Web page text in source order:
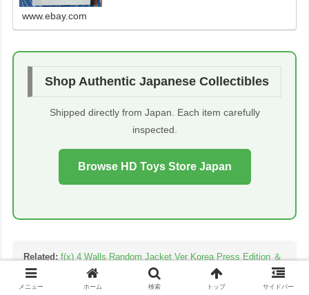
www.ebay.com
Shop Authentic Japanese Collectibles
Shipped directly from Japan. Each item carefully
inspected.
Browse HD Toys Store Japan
Related: f(x) 4 Walls Random Jacket Ver Korea Press Edition ＆
Hot sum
メニュー ホーム 検索 トップ サイドバー